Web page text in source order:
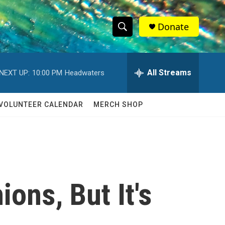
S
h
w
c
S
e
h
Q
Donate
UP: 10:00 PM Headwaters All Streams
CALENDAR MERCH SHOP
But It's